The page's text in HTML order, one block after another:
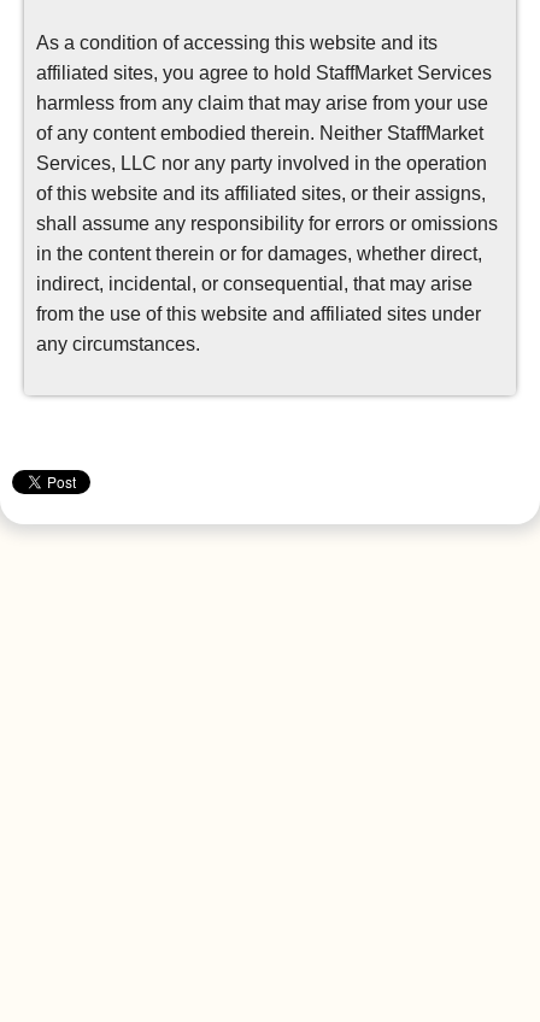
As a condition of accessing this website and its
affiliated sites, you agree to hold StaffMarket Services
harmless from any claim that may arise from your use
of any content embodied therein. Neither StaffMarket
Services, LLC nor any party involved in the operation
of this website and its affiliated sites, or their assigns,
shall assume any responsibility for errors or omissions
in the content therein or for damages, whether direct,
indirect, incidental, or consequential, that may arise
from the use of this website and affiliated sites under
any circumstances.